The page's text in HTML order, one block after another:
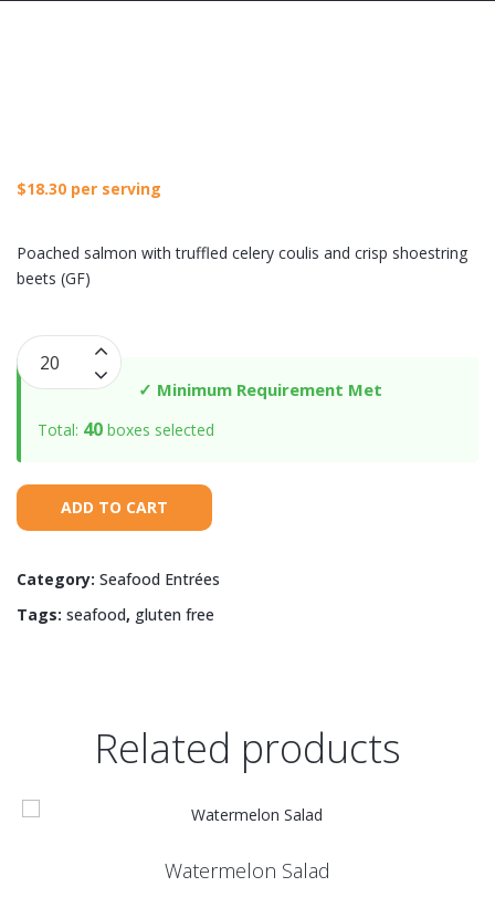
$18.30 per serving
Poached salmon with truffled celery coulis and crisp shoestring
beets (GF)
Poached
Salmon
Truffled
Coulis
quantity
✓ Minimum Requirement Met
Total: 40 boxes selected
ADD TO CART
Category: Seafood Entrées
Tags: seafood, gluten free
Related products
Watermelon Salad